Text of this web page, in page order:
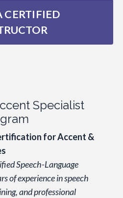
CERTIFIED
Specialist
for Accent &
Speech-Language
of experience in speech
and professional